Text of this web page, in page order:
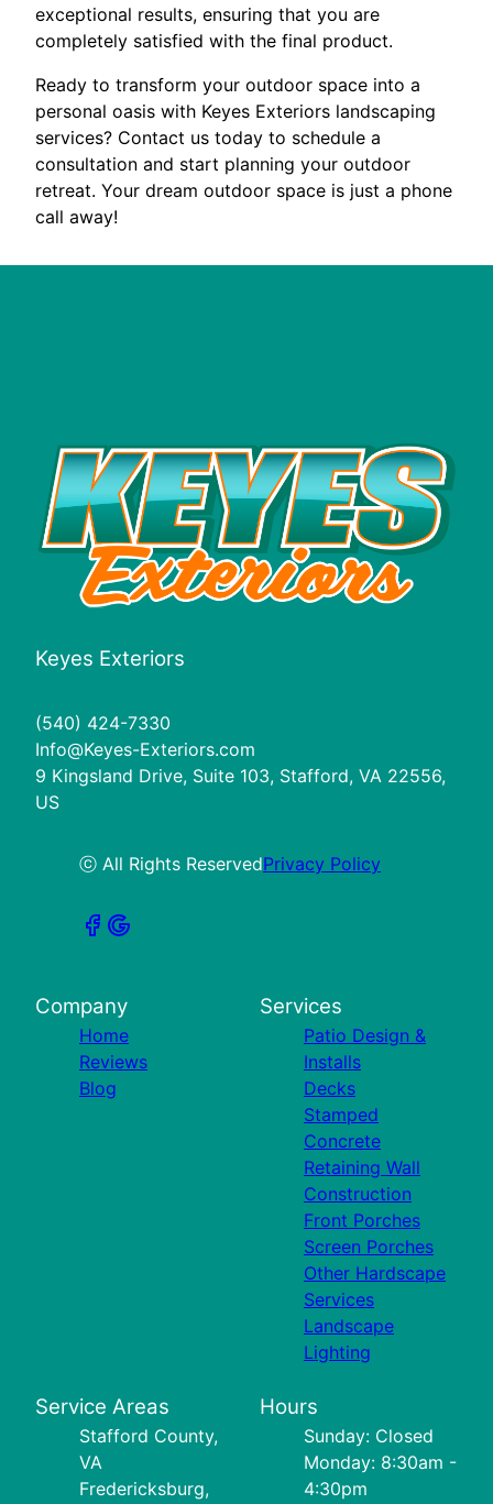
exceptional results, ensuring that you are
completely satisfied with the final product.
Ready to transform your outdoor space into a
personal oasis with Keyes Exteriors landscaping
services? Contact us today to schedule a
consultation and start planning your outdoor
retreat. Your dream outdoor space is just a phone
call away!
Keyes Exteriors
(540) 424-7330
Info@Keyes-Exteriors.com
9 Kingsland Drive, Suite 103, Stafford, VA 22556,
US
ⓒ All Rights ReservedPrivacy Policy
Company
Home
Reviews
Blog
Services
Patio Design &
Installs
Decks
Stamped
Concrete
Retaining Wall
Construction
Front Porches
Screen Porches
Other Hardscape
Services
Landscape
Lighting
Service Areas
Stafford County,
VA
Fredericksburg,
Hours
Sunday: Closed
Monday: 8:30am -
4:30pm